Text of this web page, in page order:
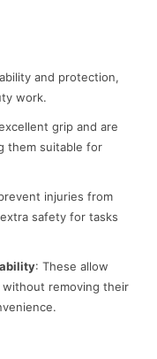
and protection,
work.
grip and are
them suitable for
injuries from
safety for tasks
: These allow
removing their